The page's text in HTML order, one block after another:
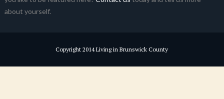
about yourself.
Copyright 2014 Living in Brunswick County